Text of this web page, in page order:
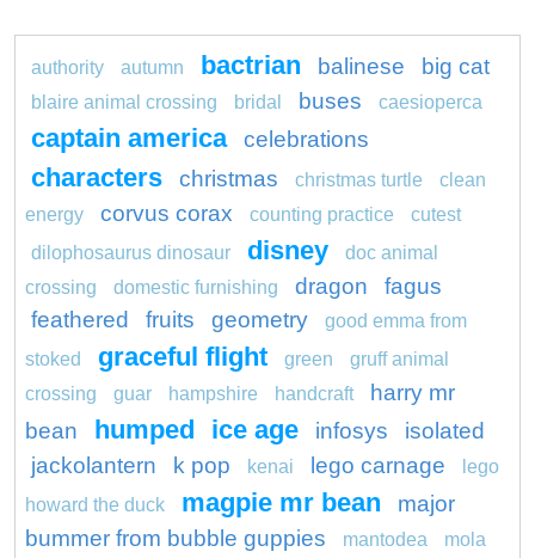
authority autumn bactrian balinese big cat
blaire animal crossing bridal buses caesioperca
captain america celebrations
characters christmas christmas turtle
clean
energy
corvus corax counting practice
cutest
dilophosaurus dinosaur
disney
doc animal
crossing
domestic furnishing dragon
fagus
feathered
fruits geometry
good emma from
stoked
graceful flight green
gruff animal
crossing
guar hampshire handcraft
harry mr
bean
humped ice age infosys
isolated
jackolantern
k pop kenai lego carnage
lego
howard the duck
magpie mr bean
major
bummer from bubble guppies
mantodea
mola